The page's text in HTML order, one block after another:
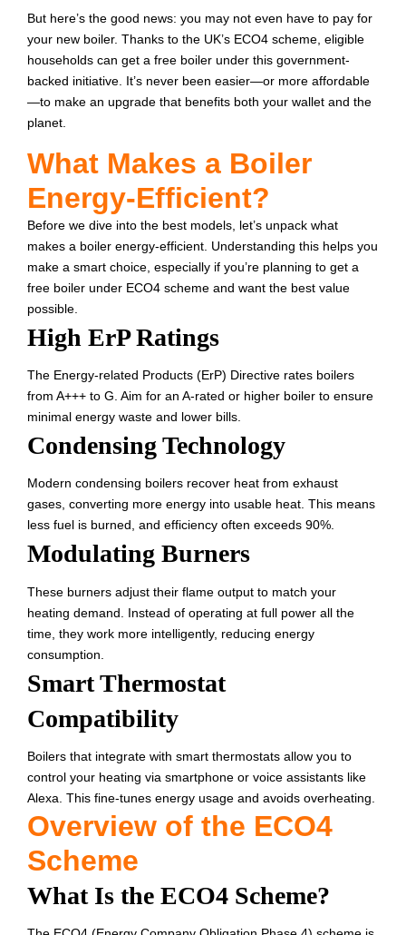
But here’s the good news: you may not even have to pay for
your new boiler. Thanks to the UK’s ECO4 scheme, eligible
households can get a free boiler under this government-
backed initiative. It’s never been easier—or more affordable
—to make an upgrade that benefits both your wallet and the
planet.
What Makes a Boiler
Energy-Efficient?
Before we dive into the best models, let’s unpack what
makes a boiler energy-efficient. Understanding this helps you
make a smart choice, especially if you’re planning to get a
free boiler under ECO4 scheme and want the best value
possible.
High ErP Ratings
The Energy-related Products (ErP) Directive rates boilers
from A+++ to G. Aim for an A-rated or higher boiler to ensure
minimal energy waste and lower bills.
Condensing Technology
Modern condensing boilers recover heat from exhaust
gases, converting more energy into usable heat. This means
less fuel is burned, and efficiency often exceeds 90%.
Modulating Burners
These burners adjust their flame output to match your
heating demand. Instead of operating at full power all the
time, they work more intelligently, reducing energy
consumption.
Smart Thermostat
Compatibility
Boilers that integrate with smart thermostats allow you to
control your heating via smartphone or voice assistants like
Alexa. This fine-tunes energy usage and avoids overheating.
Overview of the ECO4
Scheme
What Is the ECO4 Scheme?